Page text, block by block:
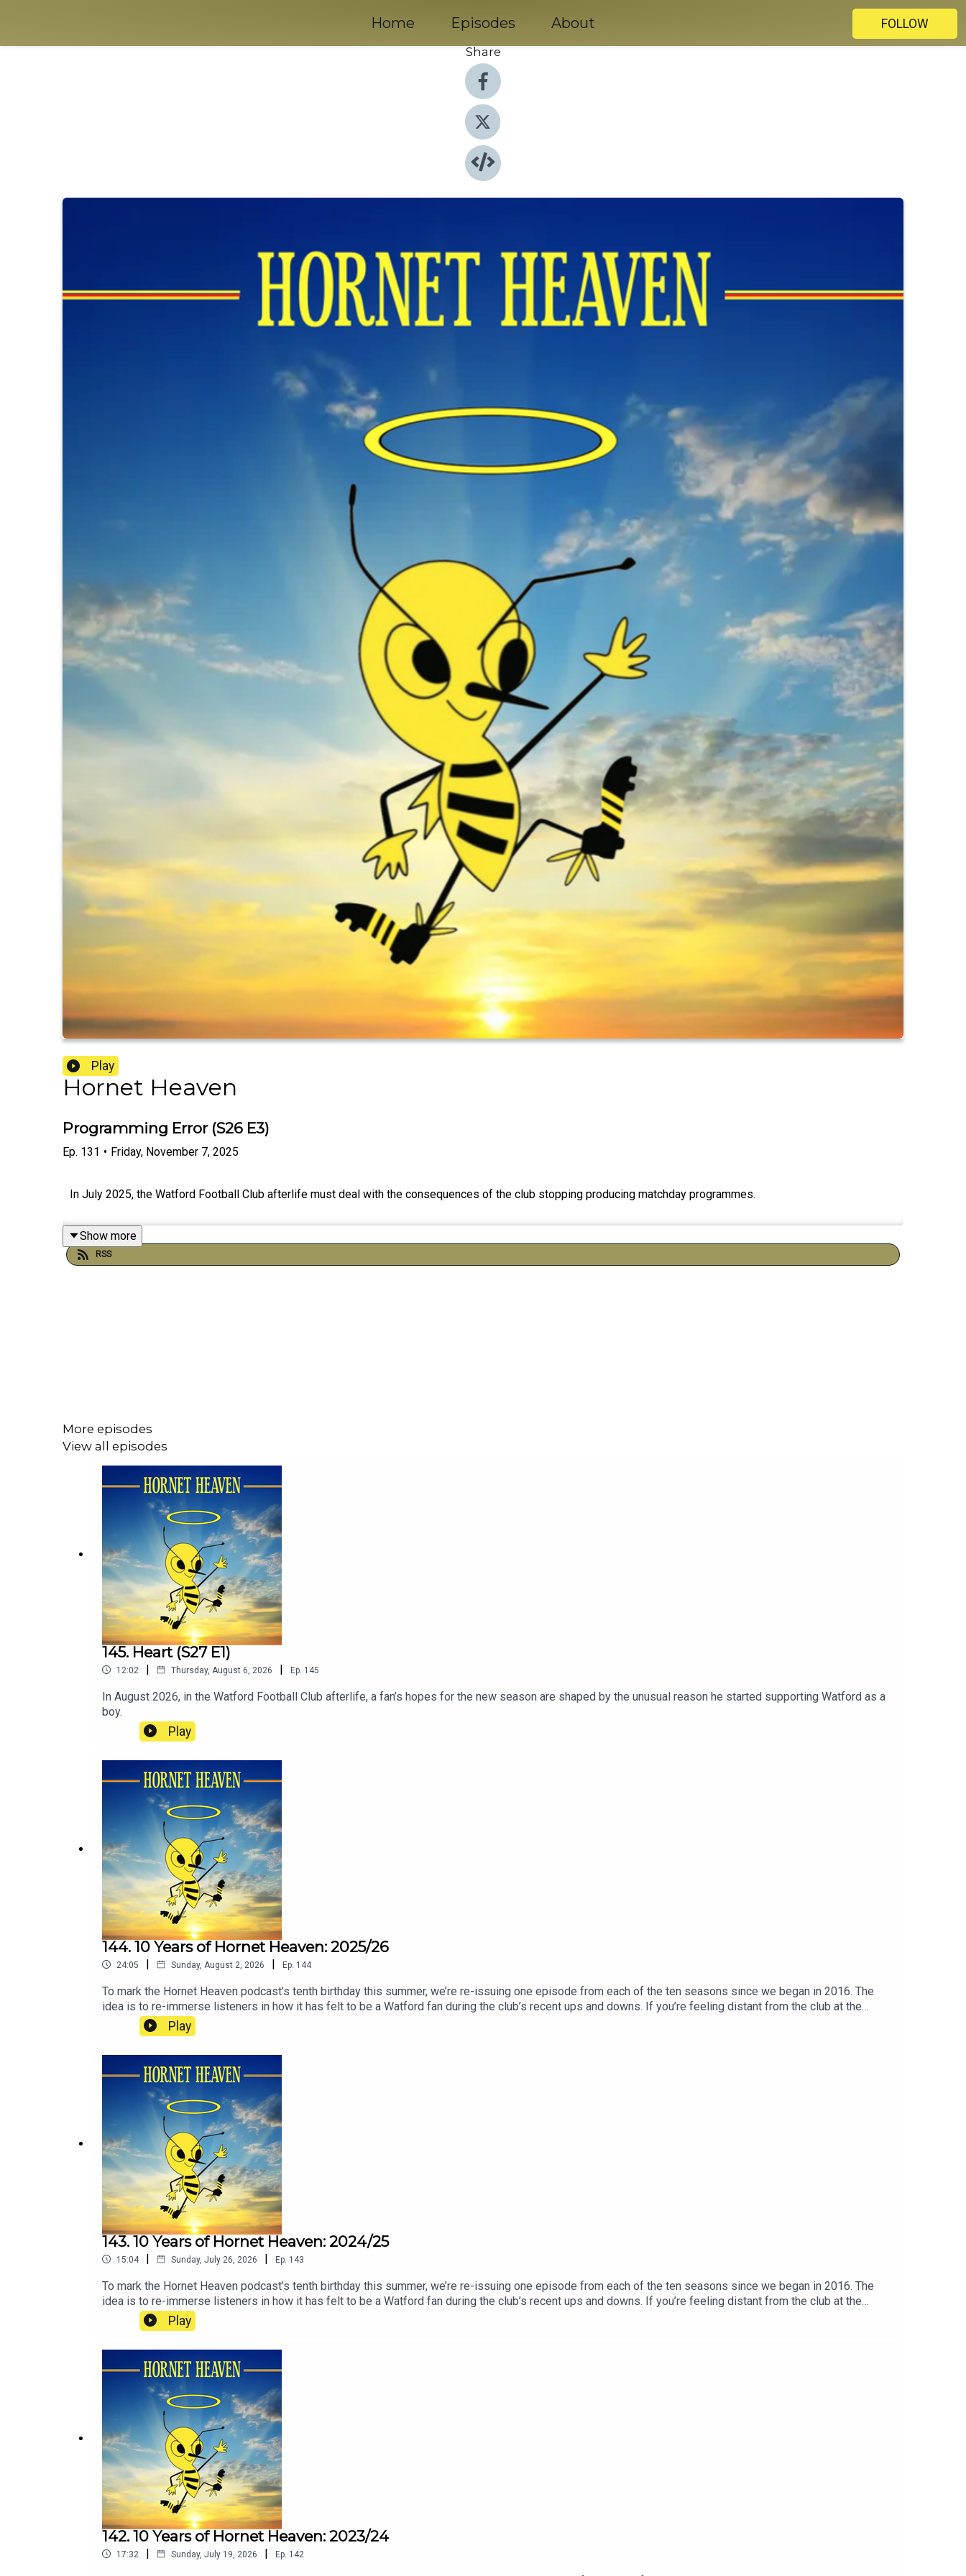
Home Episodes About
FOLLOW
Share
Play
Hornet Heaven
Programming Error (S26 E3)
Ep. 131 • Friday, November 7, 2025
In July 2025, the Watford Football Club afterlife must deal with the consequences of the club stopping producing matchday programmes.
Show more
RSS
More episodes
View all episodes
145. Heart (S27 E1)
12:02 | Thursday, August 6, 2026 | Ep. 145
In August 2026, in the Watford Football Club afterlife, a fan’s hopes for the new season are shaped by the unusual reason he started supporting Watford as a
boy.
Play
144. 10 Years of Hornet Heaven: 2025/26
24:05 | Sunday, August 2, 2026 | Ep. 144
To mark the Hornet Heaven podcast’s tenth birthday this summer, we’re re-issuing one episode from each of the ten seasons since we began in 2016. The
idea is to re-immerse listeners in how it has felt to be a Watford fan during the club’s recent ups and downs. If you’re feeling distant from the club at the
moment, as many people are, some of these episodes will, hopefully, remind you how it feels to love Watford Football Club.
Play
143. 10 Years of Hornet Heaven: 2024/25
15:04 | Sunday, July 26, 2026 | Ep. 143
To mark the Hornet Heaven podcast’s tenth birthday this summer, we’re re-issuing one episode from each of the ten seasons since we began in 2016. The
idea is to re-immerse listeners in how it has felt to be a Watford fan during the club’s recent ups and downs. If you’re feeling distant from the club at the
moment, as many people are, some of these episodes will, hopefully, remind you how it feels to love Watford Football Club.
Play
142. 10 Years of Hornet Heaven: 2023/24
17:32 | Sunday, July 19, 2026 | Ep. 142